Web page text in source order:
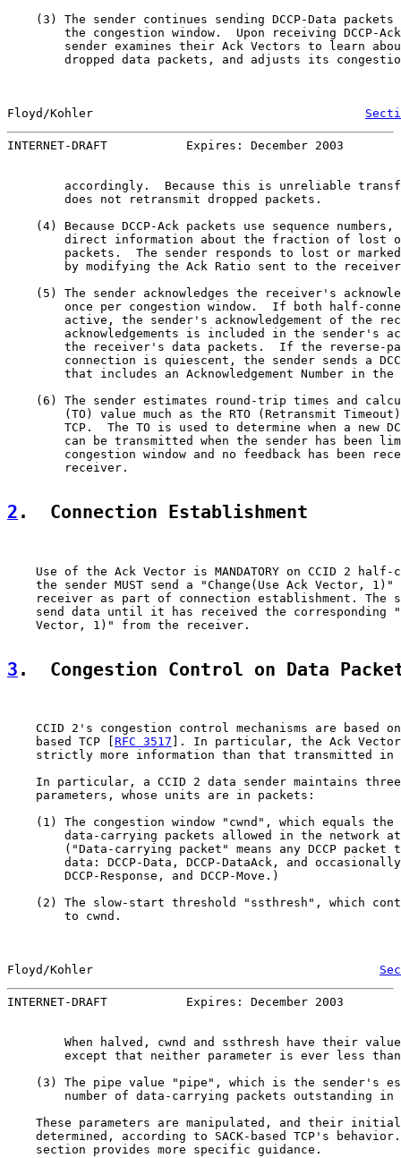
(3) The sender continues sending DCCP-Data packets
the congestion window.  Upon receiving DCCP-
sender examines their Ack Vectors to learn
dropped data packets, and adjusts its
Floyd/Kohler
INTERNET-DRAFT           Expires: December 2003
accordingly.  Because this is unreliable
        does not retransmit dropped packets.
(4) Because DCCP-Ack packets use sequence numbers,
direct information about the fraction of lost
packets.  The sender responds to lost or
by modifying the Ack Ratio sent to the
(5) The sender acknowledges the receiver's
once per congestion window.  If both half-
active, the sender's acknowledgement of the
acknowledgements is included in the sender's
the receiver's data packets.  If the reverse-
connection is quiescent, the sender sends a
that includes an Acknowledgement Number in the
(6) The sender estimates round-trip times and
(TO) value much as the RTO (Retransmit
TCP.  The TO is used to determine when a new
can be transmitted when the sender has been
congestion window and no feedback has been
        receiver.
2 .  Connection Establishment
Use of the Ack Vector is MANDATORY on CCID 2 half-
the sender MUST send a "Change(Use Ack Vector, 1)"
receiver as part of connection establishment. The
send data until it has received the corresponding
    Vector, 1)" from the receiver.
3 .  Congestion Control on Data
CCID 2's congestion control mechanisms are based
    based TCP [
RFC 3517 ]. In particular, the Ack
strictly more information than that transmitted in
In particular, a CCID 2 data sender maintains
    parameters, whose units are in packets:
(1) The congestion window "cwnd", which equals the
data-carrying packets allowed in the network
("Data-carrying packet" means any DCCP packet
data: DCCP-Data, DCCP-DataAck, and
        DCCP-Response, and DCCP-Move.)
(2) The slow-start threshold "ssthresh", which
        to cwnd.
Floyd/Kohler
INTERNET-DRAFT           Expires: December 2003
When halved, cwnd and ssthresh have their
except that neither parameter is ever less
(3) The pipe value "pipe", which is the sender's
number of data-carrying packets outstanding in
These parameters are manipulated, and their
determined, according to SACK-based TCP's
    section provides more specific guidance.